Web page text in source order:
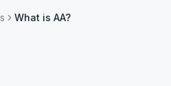
What is AA?